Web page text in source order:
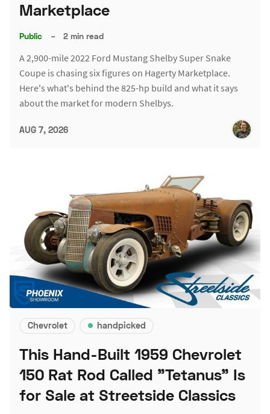
Marketplace
Public – 2 min read
A 2,900-mile 2022 Ford Mustang Shelby Super Snake
Coupe is chasing six figures on Hagerty Marketplace.
Here's what's behind the 825-hp build and what it says
about the market for modern Shelbys.
AUG 7, 2026
Chevrolet handpicked
This Hand-Built 1959 Chevrolet
150 Rat Rod Called "Tetanus" Is
for Sale at Streetside Classics